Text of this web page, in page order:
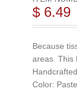
$ 6.49
Because
areas. This
Color: